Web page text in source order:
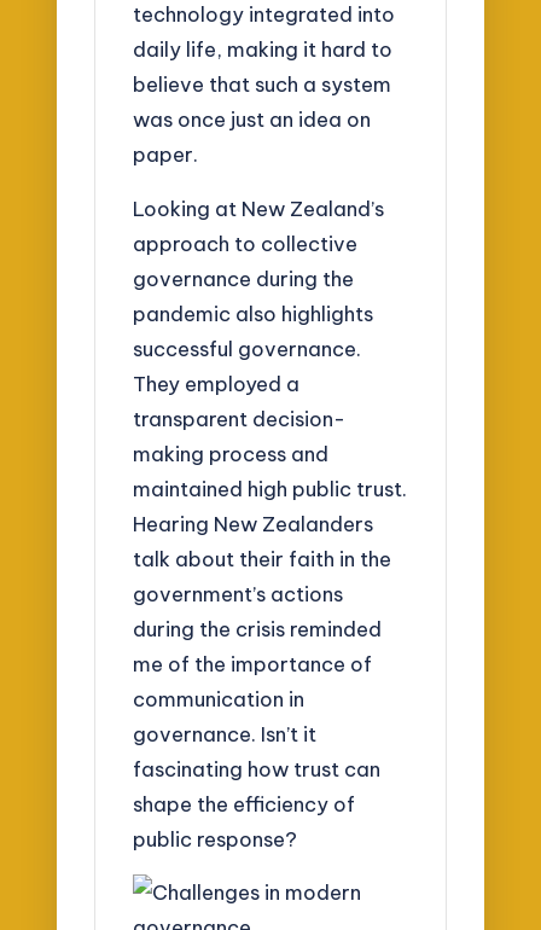
technology integrated into
daily life, making it hard to
believe that such a system
was once just an idea on
paper.
Looking at New Zealand’s
approach to collective
governance during the
pandemic also highlights
successful governance.
They employed a
transparent decision-
making process and
maintained high public trust.
Hearing New Zealanders
talk about their faith in the
government’s actions
during the crisis reminded
me of the importance of
communication in
governance. Isn’t it
fascinating how trust can
shape the efficiency of
public response?